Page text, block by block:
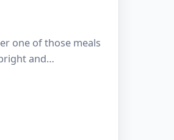
one of those meals
and…